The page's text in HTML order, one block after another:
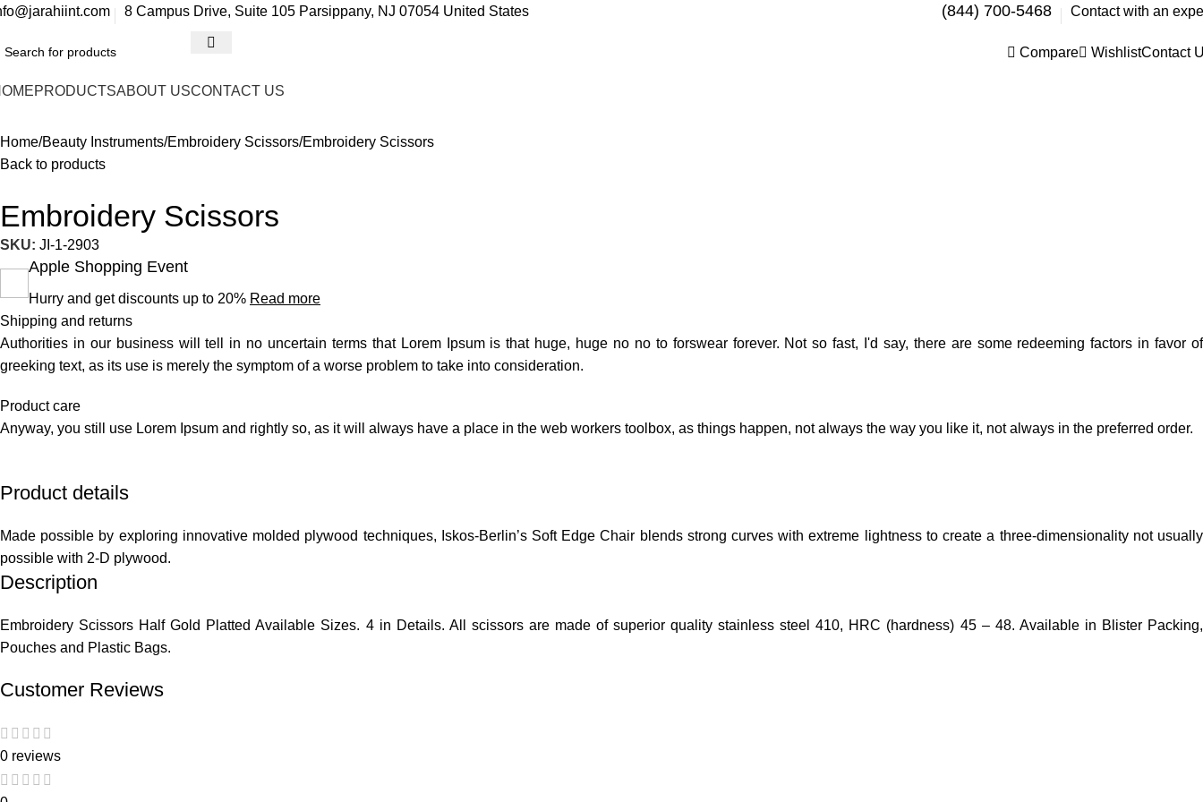
8 Campus Drive, Suite 105 Parsippany, NJ 07054 United States (844) 700-5468 Contact with an
Compare WishlistContact
PRODUCTSABOUT USCONTACT US
Home Beauty Instruments Embroidery Scissors Embroidery Scissors
Back to products
Embroidery Scissors
SKU: JI-1-2903
Apple Shopping Event
Hurry and get discounts up to 20% Read more
Shipping and returns
Authorities in our business will tell in no uncertain terms that Lorem Ipsum is that huge, huge no no to forswear forever. Not so fast, I'd say, there are some redeeming factors in favor of
greeking text, as its use is merely the symptom of a worse problem to take into consideration.
Product care
Anyway, you still use Lorem Ipsum and rightly so, as it will always have a place in the web workers toolbox, as things happen, not always the way you like it, not always in the preferred order.
Product details
Made possible by exploring innovative molded plywood techniques, Iskos-Berlin’s Soft Edge Chair blends strong curves with extreme lightness to create a three-dimensionality not usually
possible with 2-D plywood.
Description
Embroidery Scissors Half Gold Platted Available Sizes. 4 in Details. All scissors are made of superior quality stainless steel 410, HRC (hardness) 45 – 48. Available in Blister Packing,
Pouches and Plastic Bags.
Customer Reviews
0 reviews